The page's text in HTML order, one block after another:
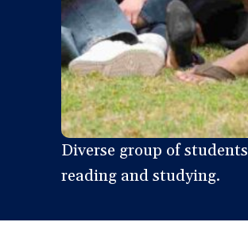
Diverse group of students
reading and studying.